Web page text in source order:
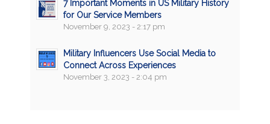
7 Important Moments in US Military History
for Our Service Members
November 9, 2023 - 2:17 pm
Military Influencers Use Social Media to
Connect Across Experiences
November 3, 2023 - 2:04 pm